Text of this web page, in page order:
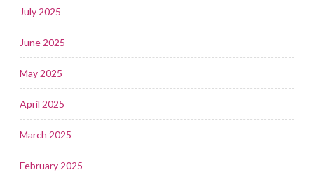
July 2025
June 2025
May 2025
April 2025
March 2025
February 2025